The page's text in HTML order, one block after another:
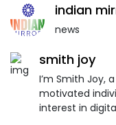
indian
news
smith joy
I’m Smith Joy,
motivated
interest in